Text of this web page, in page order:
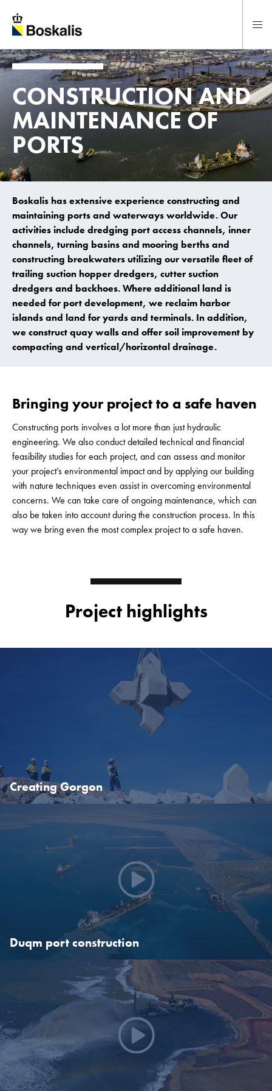
To main content
CONSTRUCTIONAND
MAINTENANCEOF
PORTS
Boskalis has extensive experience constructing and
maintaining ports and waterways worldwide. Our
activities include dredging port access channels, inner
channels, turning basins and mooring berths and
constructing breakwaters utilizing our versatile fleet of
trailing suction hopper dredgers, cutter suction
dredgers and backhoes. Where additional land is
needed for port development, we reclaim harbor
islands and land for yards and terminals. In addition,
we construct quay walls and offer soil improvement by
compacting and vertical/horizontal drainage.
Bringing your project to a safe haven
Constructing ports involves a lot more than just hydraulic
engineering. We also conduct detailed technical and financial
feasibility studies for each project, and can assess and monitor
your project’s environmental impact and by applying our building
with nature techniques even assist in overcoming environmental
concerns. We can take care of ongoing maintenance, which can
also be taken into account during the construction process. In this
way we bring even the most complex project to a safe haven.
Project highlights
Creating Gorgon
Creating Gorgon
In 2009, Boskalis was awarded a contract on the Chevron-
operated Gorgon Project, one of the largest and most complex
contracts to be undertaken in our history. Our scope of work
included the design and construction of some of the port facilities at
Duqm port construction
Duqm port construction
This extraordinary EPC project we dredged a new harbor basin and
entrance channel with a depth of 18 meters, constructed a
kilometer-long quay wall, two 400 meter-long jetties and
reclaimed land for a port platform including ground improvement
and associated 4 km shore protection.